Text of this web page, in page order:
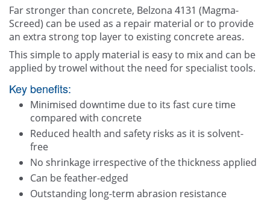
Far stronger than concrete, Belzona 4131 (Magma-
Screed) can be used as a repair material or to provide
an extra strong top layer to existing concrete areas.
This simple to apply material is easy to mix and can be
applied by trowel without the need for specialist tools.
Key benefits:
Minimised downtime due to its fast cure time
compared with concrete
Reduced health and safety risks as it is solvent-
free
No shrinkage irrespective of the thickness applied
Can be feather-edged
Outstanding long-term abrasion resistance